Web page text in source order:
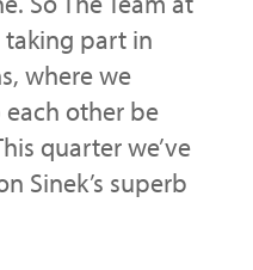
taking part in
where we
other be
quarter we’ve
Sinek’s superb